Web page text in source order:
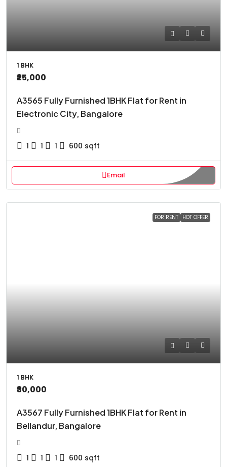
1 BHK
₹25,000
A3565 Fully Furnished 1BHK Flat for Rent in
Electronic City, Bangalore
1 1 1 600 sqft
Email
FOR RENT HOT OFFER
1 BHK
₹30,000
A3567 Fully Furnished 1BHK Flat for Rent in
Bellandur, Bangalore
1 1 1 600 sqft